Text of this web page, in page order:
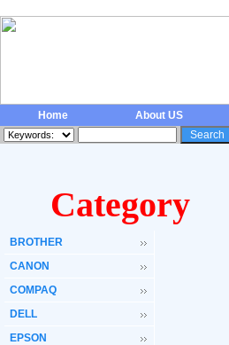
Home About US
Category
BROTHER
CANON
COMPAQ
DELL
EPSON